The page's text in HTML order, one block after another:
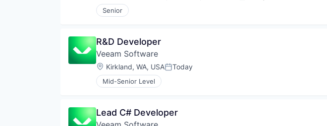
Senior
R&D Developer
Veeam Software
Location:
Kirkland, WA, USAPosted:
Today
Mid-Senior Level
Lead C# Developer